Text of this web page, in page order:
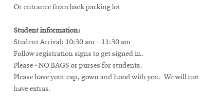
Or entrance from back parking lot
Student information:
Student Arrival: 10:30 am – 11:30 am
Follow registration signs to get signed in.
Please - NO BAGS or purses for students.
Please have your cap, gown and hood with you. We will not
have extras.